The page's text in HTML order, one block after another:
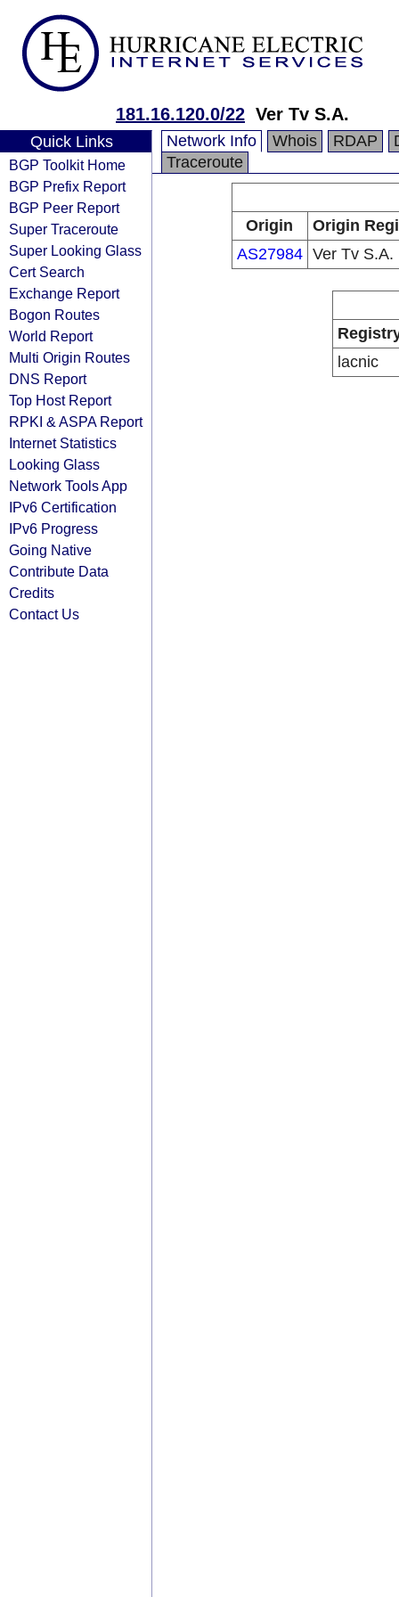
181.16.120.0/22 Ver Tv S.A.
Quick Links
BGP Toolkit Home
BGP Prefix Report
BGP Peer Report
Super Traceroute
Super Looking Glass
Cert Search
Exchange Report
Bogon Routes
World Report
Multi Origin Routes
DNS Report
Top Host Report
RPKI & ASPA Report
Internet Statistics
Looking Glass
Network Tools App
IPv6 Certification
IPv6 Progress
Going Native
Contribute Data
Credits
Contact Us
Network Info Whois RDAP
Traceroute
Origin
Origin
AS27984 Ver Tv S.A.
lacnic